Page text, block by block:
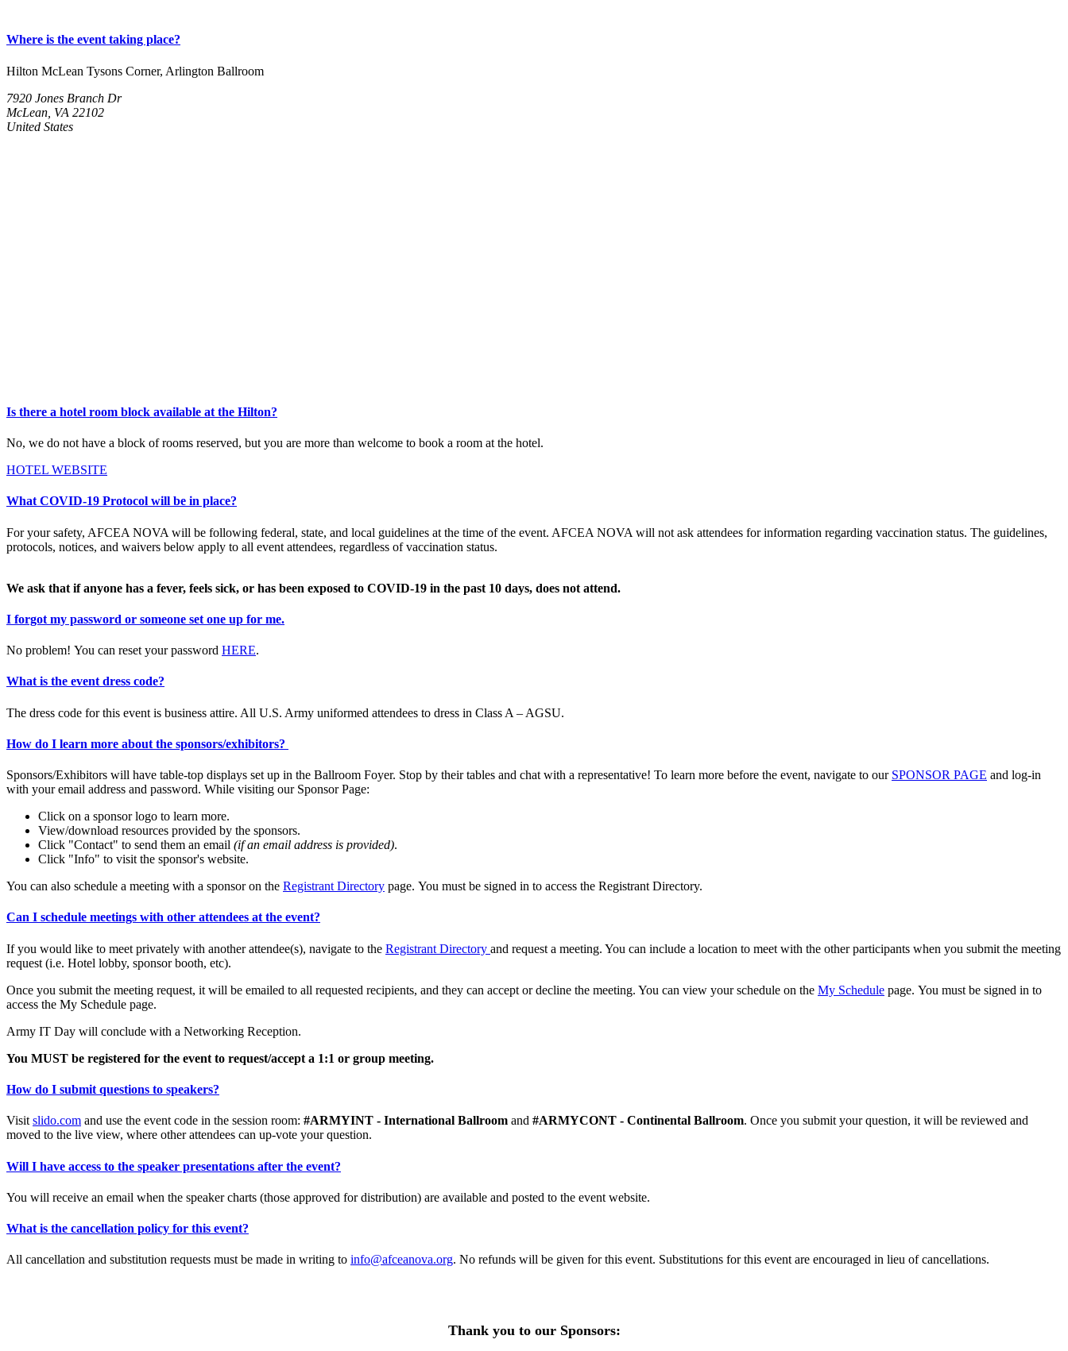
Where is the event taking place?
Hilton McLean Tysons Corner, Arlington Ballroom
7920 Jones Branch Dr
McLean, VA 22102
United States
Is there a hotel room block available at the Hilton?
No, we do not have a block of rooms reserved, but you are more than welcome to book a room at the hotel.
HOTEL WEBSITE
What COVID-19 Protocol will be in place?
For your safety, AFCEA NOVA will be following federal, state, and local guidelines at the time of the event. AFCEA NOVA will not ask attendees for information regarding vaccination status. The guidelines,
protocols, notices, and waivers below apply to all event attendees, regardless of vaccination status.
We ask that if anyone has a fever, feels sick, or has been exposed to COVID-19 in the past 10 days, does not attend.
I forgot my password or someone set one up for me.
No problem! You can reset your password HERE.
What is the event dress code?
The dress code for this event is business attire. All U.S. Army uniformed attendees to dress in Class A – AGSU.
How do I learn more about the sponsors/exhibitors?
Sponsors/Exhibitors will have table-top displays set up in the Ballroom Foyer. Stop by their tables and chat with a representative! To learn more before the event, navigate to our SPONSOR PAGE and log-in
with your email address and password. While visiting our Sponsor Page:
Click on a sponsor logo to learn more.
View/download resources provided by the sponsors.
Click "Contact" to send them an email (if an email address is provided).
Click "Info" to visit the sponsor's website.
You can also schedule a meeting with a sponsor on the Registrant Directory page. You must be signed in to access the Registrant Directory.
Can I schedule meetings with other attendees at the event?
If you would like to meet privately with another attendee(s), navigate to the Registrant Directory and request a meeting. You can include a location to meet with the other participants when you submit the meeting
request (i.e. Hotel lobby, sponsor booth, etc).
Once you submit the meeting request, it will be emailed to all requested recipients, and they can accept or decline the meeting. You can view your schedule on the My Schedule page. You must be signed in to
access the My Schedule page.
Army IT Day will conclude with a Networking Reception.
You MUST be registered for the event to request/accept a 1:1 or group meeting.
How do I submit questions to speakers?
Visit slido.com and use the event code in the session room: #ARMYINT - International Ballroom and #ARMYCONT - Continental Ballroom. Once you submit your question, it will be reviewed and
moved to the live view, where other attendees can up-vote your question.
Will I have access to the speaker presentations after the event?
You will receive an email when the speaker charts (those approved for distribution) are available and posted to the event website.
What is the cancellation policy for this event?
All cancellation and substitution requests must be made in writing to info@afceanova.org. No refunds will be given for this event. Substitutions for this event are encouraged in lieu of cancellations.
Thank you to our Sponsors: